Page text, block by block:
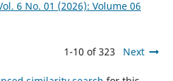
6 No. 01 (2026): Volume 06
1-10 of 323 Next